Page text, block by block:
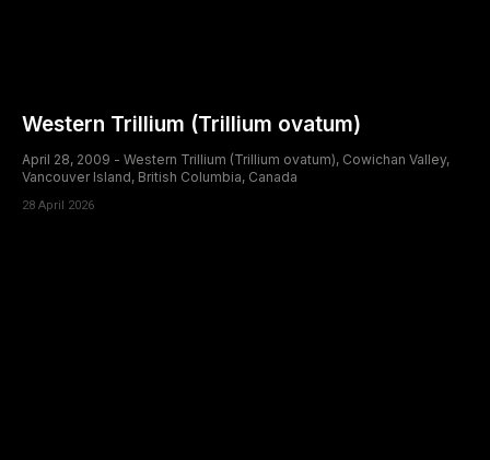
Western Trillium (Trillium ovatum)
April 28, 2009 - Western Trillium (Trillium ovatum), Cowichan Valley,
Vancouver Island, British Columbia, Canada
28 April 2026